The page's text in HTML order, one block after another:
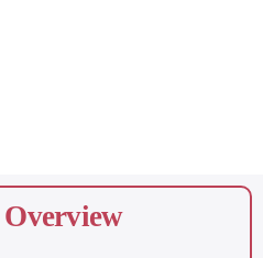
Overview